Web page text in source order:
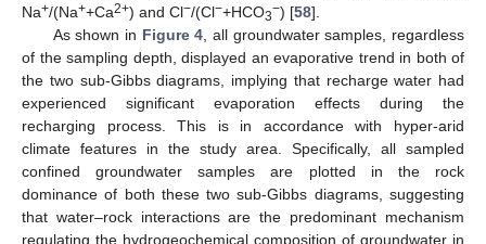
Na+/(Na++Ca2+) and Cl−/(Cl−+HCO3−) [58].
As shown in Figure 4, all groundwater samples, regardless
of the sampling depth, displayed an evaporative trend in both of
the two sub-Gibbs diagrams, implying that recharge water had
experienced significant evaporation effects during the
recharging process. This is in accordance with hyper-arid
climate features in the study area. Specifically, all sampled
confined groundwater samples are plotted in the rock
dominance of both these two sub-Gibbs diagrams, suggesting
that water–rock interactions are the predominant mechanism
regulating the hydrogeochemical composition of groundwater in